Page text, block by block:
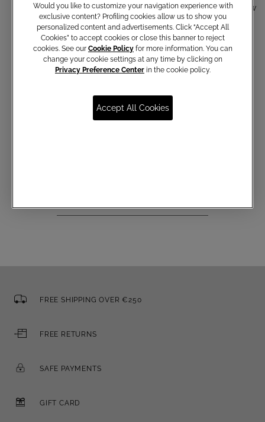
Cotton shirt with bow
€ 150,00
Cotton shirt with bow
€ 150,00
FREE SHIPPING OVER €250
FREE RETURNS
SAFE PAYMENTS
GIFT CARD
Would you like to customize your navigation experience with
exclusive content? Profiling cookies allow us to show you
personalized content and advertisements. Click “Accept All
Cookies” to accept cookies or close this banner to reject
cookies. See our Cookie Policy for more information. You can
change your cookie settings at any time by clicking on
Privacy Preference Center in the cookie policy.
Accept All Cookies